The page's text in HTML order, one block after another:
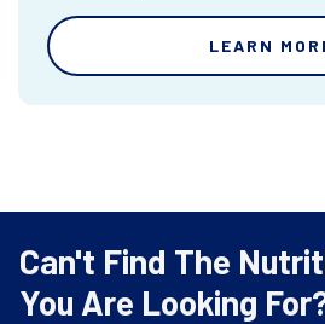
LEARN
Can't Find The
You Are Looking